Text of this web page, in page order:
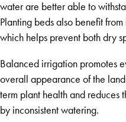
water are better able to
Planting beds also benefit
which helps prevent both dry
Balanced irrigation promotes
overall appearance of the
term plant health and reduces
by inconsistent watering.